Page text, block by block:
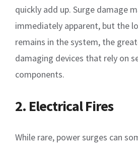
quickly add up. Surge damage
immediately apparent, but the
remains in the system, the
damaging devices that rely on
components.
2. Electrical Fires
While rare, power surges can